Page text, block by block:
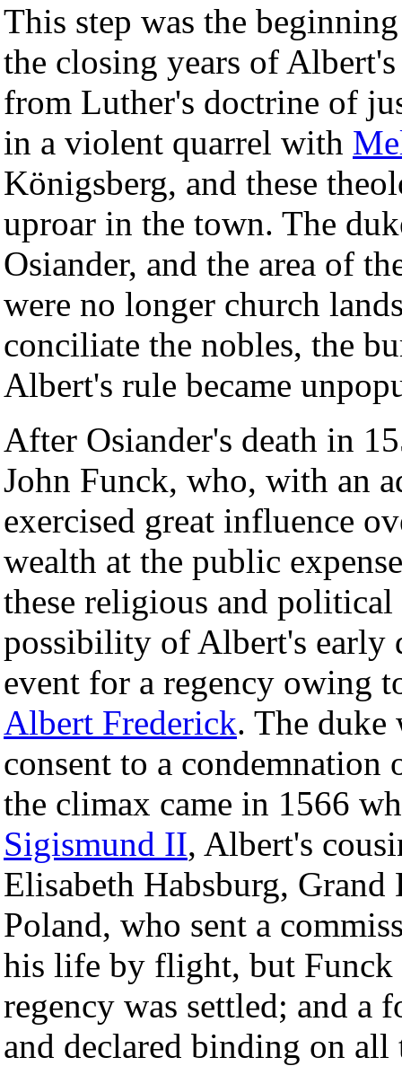
This step was the
the closing years of
from Luther's doctrine of
in a violent quarrel with
Königsberg, and these
uproar in the town. The
Osiander, and the area of
were no longer church
conciliate the nobles, the
Albert's rule became
After Osiander's death in
John Funck, who, with an
exercised great influence
wealth at the public
these religious and political
possibility of Albert's early
event for a regency owing
Albert Frederick. The duke
consent to a condemnation
the climax came in 1566
Sigismund II, Albert's
Elisabeth Habsburg,
Poland, who sent a
his life by flight, but Funck
regency was settled; and a
and declared binding on all